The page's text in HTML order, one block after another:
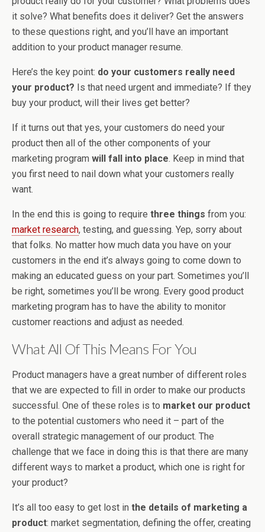
it solve? What benefits does it deliver? Get the answers
to these questions right, and you’ll have an important
addition to your product manager resume.
Here’s the key point: do your customers really need
your product? Is that need urgent and immediate? If they
buy your product, will their lives get better?
If it turns out that yes, your customers do need your
product then all of the other components of your
marketing program will fall into place. Keep in mind that
you first need to nail down what your customers really
want.
In the end this is going to require three things from you:
market research, testing, and guessing. Yep, sorry about
that folks. No matter how much data you have on your
customers in the end it’s always going to come down to
making an educated guess on your part. Sometimes you’ll
be right, sometimes you’ll be wrong. Every good product
marketing program has to have the ability to monitor
customer reactions and adjust as needed.
What All Of This Means For You
Product managers have a great number of different roles
that we are expected to fill in order to make our products
successful. One of these roles is to market our product
to the potential customers who need it – part of the
overall strategic management of our product. The
challenge that we face in doing this is that there are many
different ways to market a product, which one is right for
your product?
It’s all too easy to get lost in the details of marketing a
product: market segmentation, defining the offer, creating